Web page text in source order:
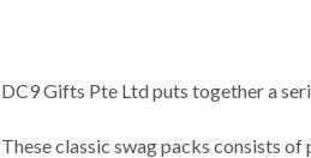
DC9 Gifts Pte Ltd puts together a
These classic swag packs consists